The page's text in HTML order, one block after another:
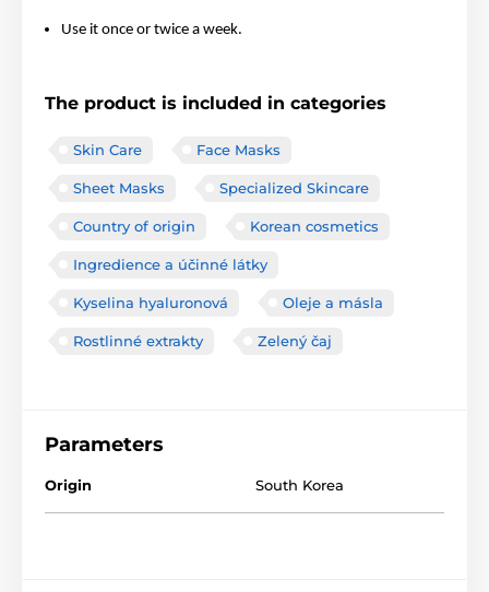
Use it once or twice a week.
The product is included in categories
Skin Care Face Masks
Sheet Masks Specialized Skincare
Country of origin Korean cosmetics
Ingredience a účinné látky
Kyselina hyaluronová Oleje a másla
Rostlinné extrakty Zelený čaj
Parameters
Origin South Korea